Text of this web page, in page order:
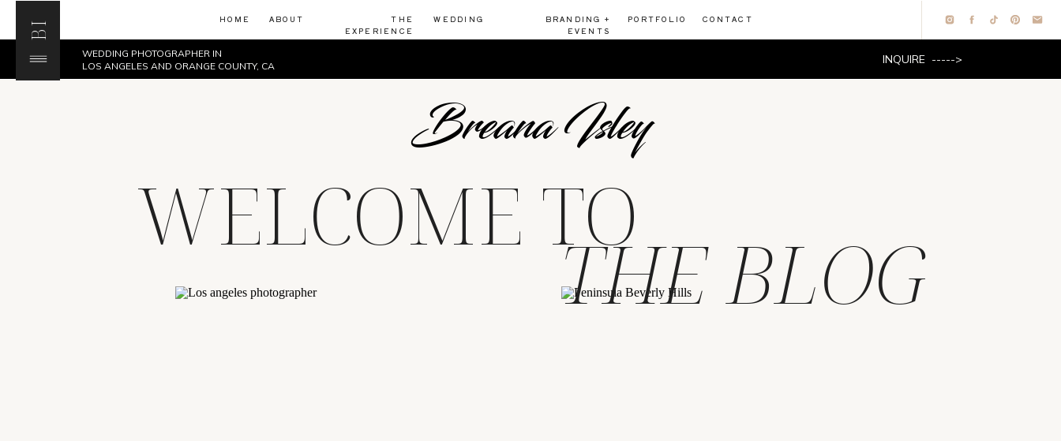
BI PORTFOLIO
WEDDING
THE
EXPERIENCE
ABOUT
HOME
BRANDING +
EVENTS
CONTACT
INQUIRE ----->
WEDDING PHOTOGRAPHER IN
LOS ANGELES AND ORANGE COUNTY, CA
Breana Isley
THE BLOG
WELCOME TO